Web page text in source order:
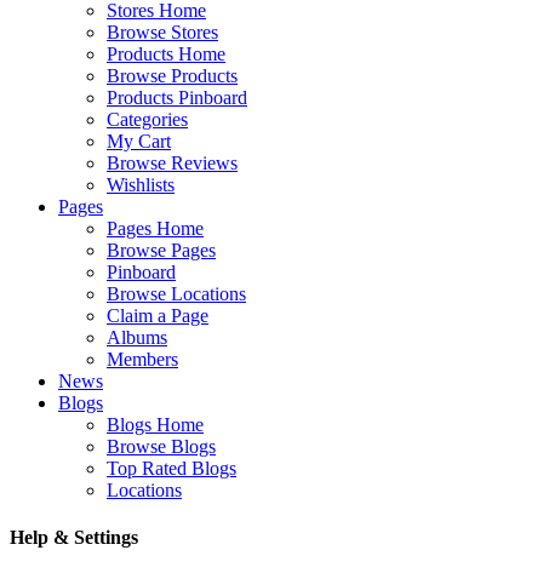
Stores Home
Browse Stores
Products Home
Browse Products
Products Pinboard
Categories
My Cart
Browse Reviews
Wishlists
Pages
Pages Home
Browse Pages
Pinboard
Browse Locations
Claim a Page
Albums
Members
News
Blogs
Blogs Home
Browse Blogs
Top Rated Blogs
Locations
Help & Settings